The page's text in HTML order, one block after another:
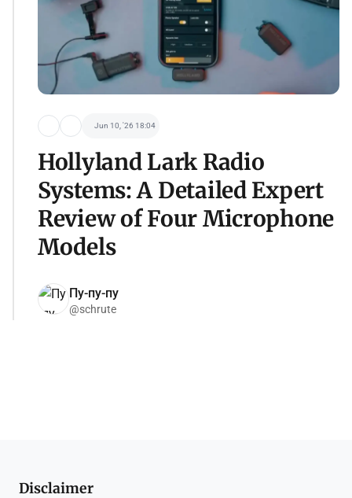
Jun 10, '26 18:04
Hollyland Lark Radio
Systems: A Detailed Expert
Review of Four Microphone
Models
Пу-пу-пу
@schrute
Disclaimer